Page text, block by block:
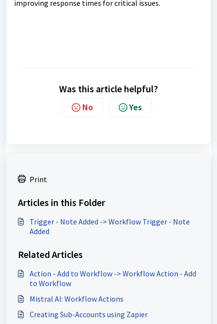
improving response times for critical issues.
Was this article helpful?
No Yes
Print
Articles in this Folder
Trigger - Note Added -> Workflow Trigger - Note
Added
Related Articles
Action - Add to Workflow -> Workflow Action - Add
to Workflow
Mistral AI: Workflow Actions
Creating Sub-Accounts using Zapier